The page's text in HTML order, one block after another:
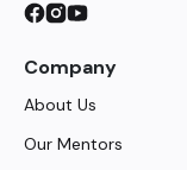
Company
About Us
Our Mentors